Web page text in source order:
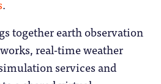
.
together earth observation
real-time weather
services and